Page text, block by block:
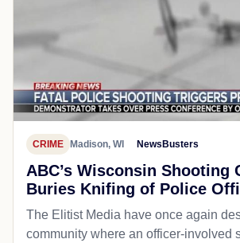
CRIME Madison, WI NewsBusters
ABC’s Wisconsin Shooting
Buries Knifing of Police
The Elitist Media have once again
community where an officer-involved